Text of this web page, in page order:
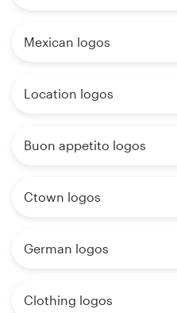
Mexican logos
Location logos
Buon appetito logos
Ctown logos
German logos
Clothing logos